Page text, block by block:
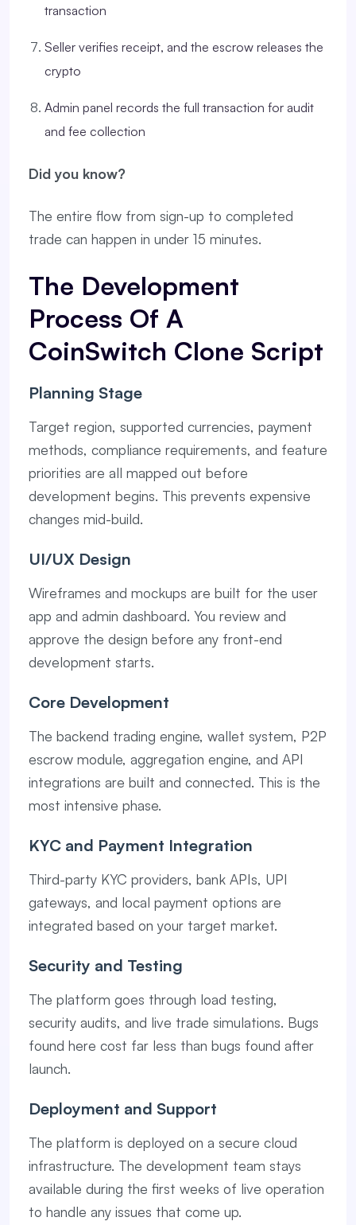
transaction
Seller verifies receipt, and the escrow releases the
crypto
Admin panel records the full transaction for audit
and fee collection
Did you know?
The entire flow from sign-up to completed
trade can happen in under 15 minutes.
The Development
Process Of A
CoinSwitch Clone Script
Planning Stage
Target region, supported currencies, payment
methods, compliance requirements, and feature
priorities are all mapped out before
development begins. This prevents expensive
changes mid-build.
UI/UX Design
Wireframes and mockups are built for the user
app and admin dashboard. You review and
approve the design before any front-end
development starts.
Core Development
The backend trading engine, wallet system, P2P
escrow module, aggregation engine, and API
integrations are built and connected. This is the
most intensive phase.
KYC and Payment Integration
Third-party KYC providers, bank APIs, UPI
gateways, and local payment options are
integrated based on your target market.
Security and Testing
The platform goes through load testing,
security audits, and live trade simulations. Bugs
found here cost far less than bugs found after
launch.
Deployment and Support
The platform is deployed on a secure cloud
infrastructure. The development team stays
available during the first weeks of live operation
to handle any issues that come up.